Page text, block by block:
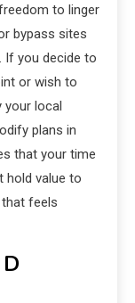
to linger
bypass sites
If you decide to
or wish to
your local
plans in
that your time
hold value to
feels